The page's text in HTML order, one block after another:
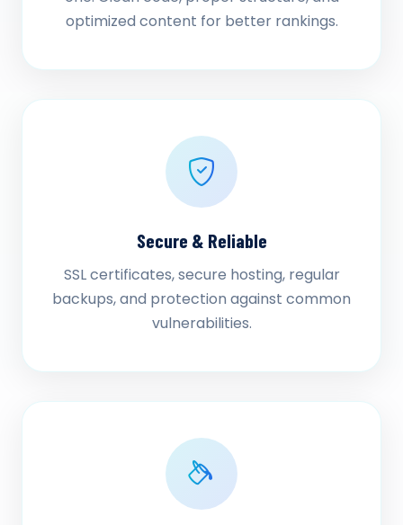
optimized content for better rankings.
Secure & Reliable
SSL certificates, secure hosting, regular
backups, and protection against common
vulnerabilities.